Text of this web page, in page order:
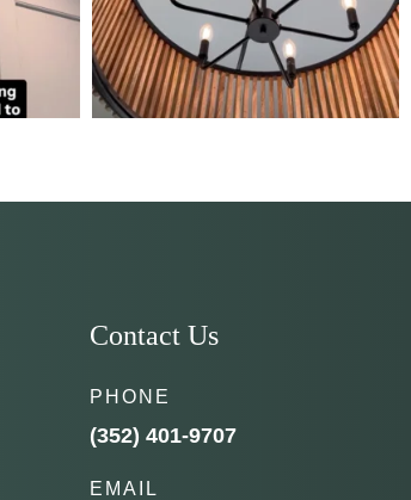
Contact Us
PHONE
(352) 401-9707
EMAIL